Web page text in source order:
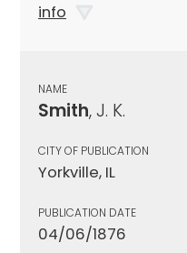
info
NAME
Smith, J. K.
CITY OF PUBLICATION
Yorkville, IL
PUBLICATION DATE
04/06/1876